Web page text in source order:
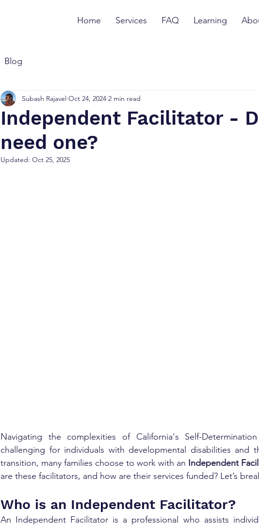
Home Services FAQ Learning
Blog
Independent Facilitator -
need one?
Subash Rajavel Oct 24, 2024 2 min read
Updated: Oct 25, 2025
Navigating the complexities of California's Self-
challenging for individuals with developmental disabilities and
transition, many families choose to work with an Independent
are these facilitators, and how are their services funded? Let’s
Who is an Independent Facilitator?
An Independent Facilitator is a professional who assists